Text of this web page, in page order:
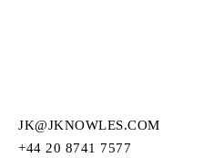
JK@JKNOWLES.COM
+44 20 8741 7577